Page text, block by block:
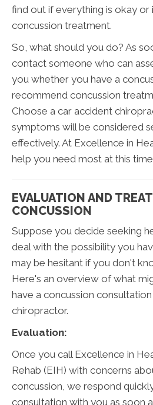
find out if everything is okay or
concussion treatment.
So, what should you do? As
contact someone who can
you whether you have a
recommend concussion
Choose a car accident
symptoms will be considered
effectively. At Excellence in
help you need most at this
EVALUATION AND
CONCUSSION
Suppose you decide seeking
deal with the possibility you
may be hesitant if you don't
Here's an overview of what
have a concussion
chiropractor.
Evaluation:
Once you call Excellence in
Rehab (EIH) with concerns
concussion, we respond
consultation with you as soon